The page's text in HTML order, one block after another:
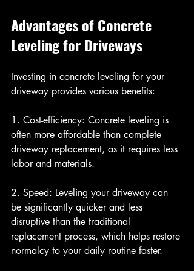
Advantages of Concrete
Leveling for Driveways
Investing in concrete leveling for your
driveway provides various benefits:
1. Cost-efficiency: Concrete leveling is
often more affordable than complete
driveway replacement, as it requires less
labor and materials.
2. Speed: Leveling your driveway can
be significantly quicker and less
disruptive than the traditional
replacement process, which helps restore
normalcy to your daily routine faster.